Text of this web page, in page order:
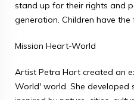
stand up for their rights and
generation. Children have the
Mission Heart-World
Artist Petra Hart created an
World' world. She developed